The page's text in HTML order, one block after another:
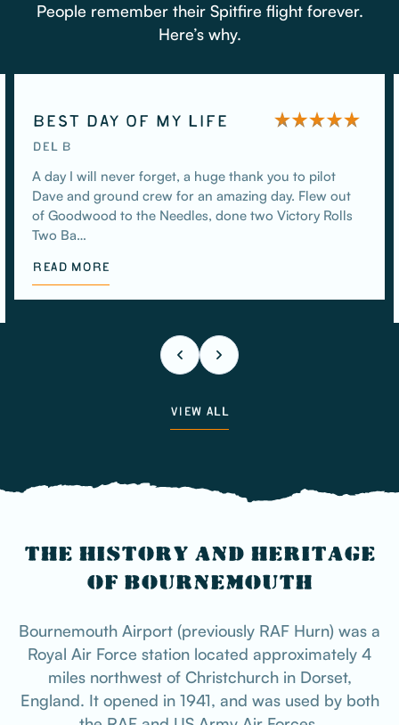
People remember their Spitfire flight forever.
Here’s why.
BEST DAY OF MY LIFE
DEL B
A day I will never forget, a huge thank you to pilot
Dave and ground crew for an amazing day. Flew out
of Goodwood to the Needles, done two Victory Rolls
Two Ba…
READ MORE
VIEW ALL
THE HISTORY AND HERITAGE
OF BOURNEMOUTH
Bournemouth Airport (previously RAF Hurn) was a
Royal Air Force station located approximately 4
miles northwest of Christchurch in Dorset,
England. It opened in 1941, and was used by both